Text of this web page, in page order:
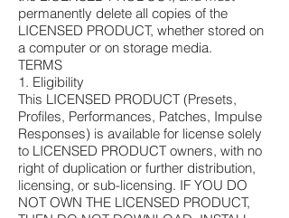
permanently delete all copies of the
LICENSED PRODUCT, whether stored on
a computer or on storage media.
TERMS
1. Eligibility
This LICENSED PRODUCT (Presets,
Profiles, Performances, Patches, Impulse
Responses) is available for license solely
to LICENSED PRODUCT owners, with no
right of duplication or further distribution,
licensing, or sub-licensing. IF YOU DO
NOT OWN THE LICENSED PRODUCT,